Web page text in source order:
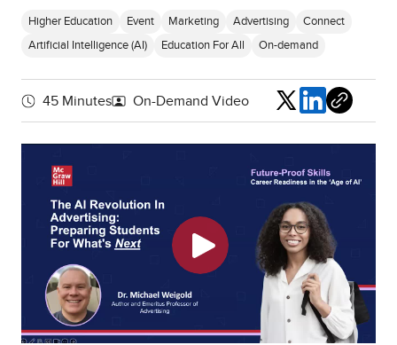
Higher Education Event Marketing Advertising Connect
Artificial Intelligence (AI) Education For All On-demand
45 Minutes On-Demand Video Share